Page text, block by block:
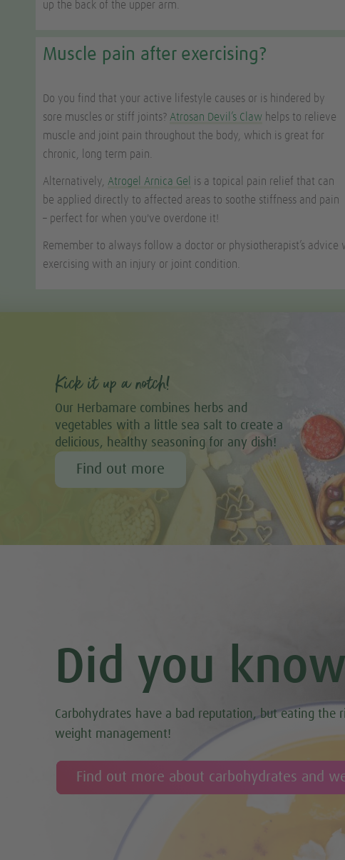
up the back of the upper arm.
Muscle pain after exercising?
Do you find that your active lifestyle causes or is hindered by
sore muscles or stiff joints?Atrosan Devil’s Claw helps to relieve
muscle and joint pain throughout the body, which is great for
chronic, long term pain.
Alternatively,Atrogel Arnica Gel
is a topical pain relief that can
be applied directly to affected areas to soothe stiffness and pain
– perfect for when you've overdone it!
Remember to always follow a doctor or physiotherapist’s advice
exercising with an injury or joint condition.
Kick it up a notch!
Our Herbamare combines herbs and
vegetables with a little sea salt to create a
delicious, healthy seasoning for any dish!
Find out more
Did you
Carbohydrates have a bad reputation, but eating the
weight management!
Find out more about carbohydrates and